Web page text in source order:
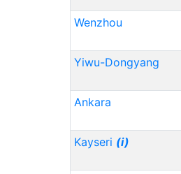
Wenzhou
Yiwu-Dongyang
Ankara
Kayseri (i)